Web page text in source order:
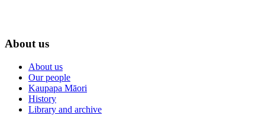
About us
About us
Our people
Kaupapa Māori
History
Library and archive